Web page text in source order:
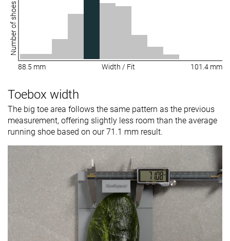
Number of shoes
88.5 mm Width / Fit 101.4 mm
Toebox width
The big toe area follows the same pattern as the previous
measurement, offering slightly less room than the average
running shoe based on our 71.1 mm result.